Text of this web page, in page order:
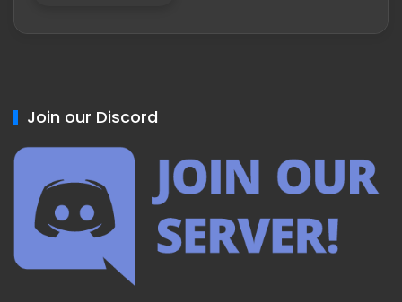
Join our Discord